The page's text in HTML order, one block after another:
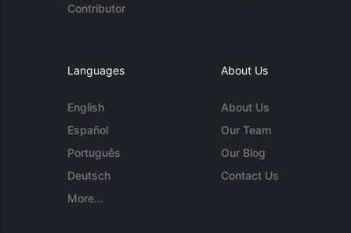
Contributor
Languages
English
Español
Português
Deutsch
More...
About Us
About Us
Our Team
Our Blog
Contact Us